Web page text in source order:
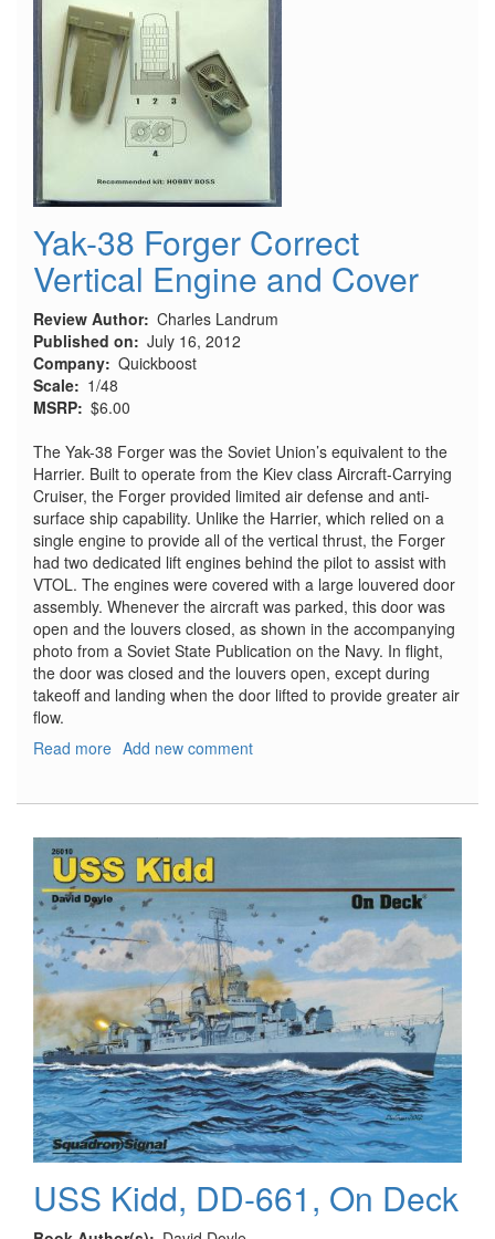
Yak-38 Forger Correct
Vertical Engine and Cover
Review Author Charles Landrum
Published on
July 16, 2012
Company Quickboost
Scale
1/48
MSRP $6.00
The Yak-38 Forger was the Soviet Union’s equivalent to the
Harrier. Built to operate from the Kiev class Aircraft-Carrying
Cruiser, the Forger provided limited air defense and anti-
surface ship capability. Unlike the Harrier, which relied on a
single engine to provide all of the vertical thrust, the Forger
had two dedicated lift engines behind the pilot to assist with
VTOL. The engines were covered with a large louvered door
assembly. Whenever the aircraft was parked, this door was
open and the louvers closed, as shown in the accompanying
photo from a Soviet State Publication on the Navy. In flight,
the door was closed and the louvers open, except during
takeoff and landing when the door lifted to provide greater air
flow.
Read more about
Correct
Vertical
Engine
and
Cover
Add new comment
USS Kidd, DD-661, On Deck